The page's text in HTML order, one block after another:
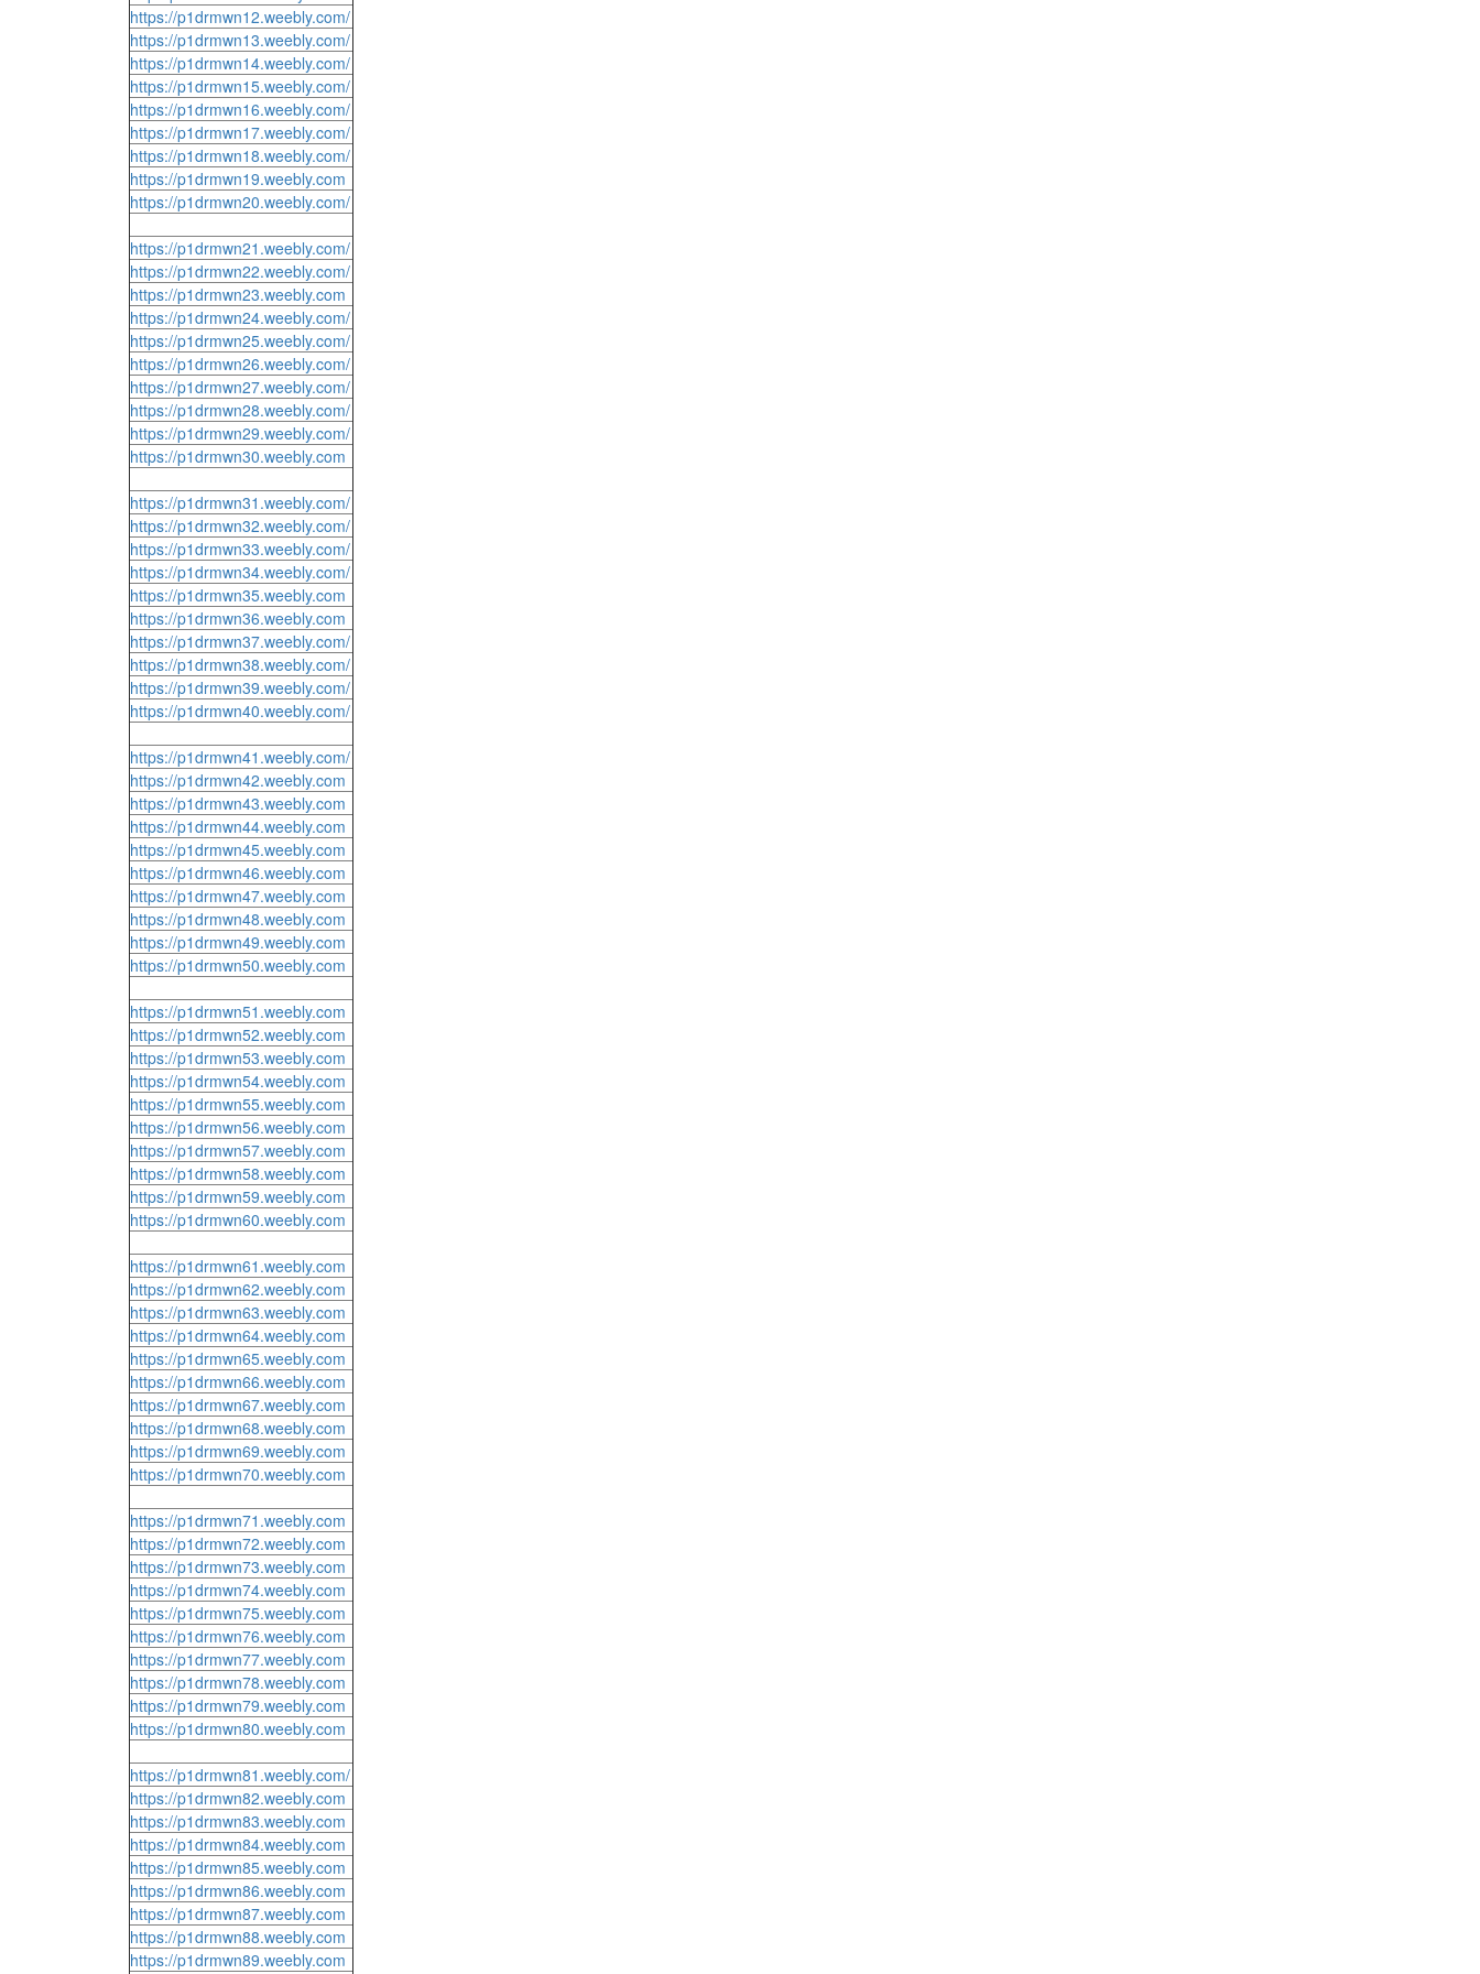
https://p1drmwn12.weebly.com/
https://p1drmwn13.weebly.com/
https://p1drmwn14.weebly.com/
https://p1drmwn15.weebly.com/
https://p1drmwn16.weebly.com/
https://p1drmwn17.weebly.com/
https://p1drmwn18.weebly.com/
https://p1drmwn19.weebly.com
https://p1drmwn20.weebly.com/
https://p1drmwn21.weebly.com/
https://p1drmwn22.weebly.com/
https://p1drmwn23.weebly.com
https://p1drmwn24.weebly.com/
https://p1drmwn25.weebly.com/
https://p1drmwn26.weebly.com/
https://p1drmwn27.weebly.com/
https://p1drmwn28.weebly.com/
https://p1drmwn29.weebly.com/
https://p1drmwn30.weebly.com
https://p1drmwn31.weebly.com/
https://p1drmwn32.weebly.com/
https://p1drmwn33.weebly.com/
https://p1drmwn34.weebly.com/
https://p1drmwn35.weebly.com
https://p1drmwn36.weebly.com
https://p1drmwn37.weebly.com/
https://p1drmwn38.weebly.com/
https://p1drmwn39.weebly.com/
https://p1drmwn40.weebly.com/
https://p1drmwn41.weebly.com/
https://p1drmwn42.weebly.com
https://p1drmwn43.weebly.com
https://p1drmwn44.weebly.com
https://p1drmwn45.weebly.com
https://p1drmwn46.weebly.com
https://p1drmwn47.weebly.com
https://p1drmwn48.weebly.com
https://p1drmwn49.weebly.com
https://p1drmwn50.weebly.com
https://p1drmwn51.weebly.com
https://p1drmwn52.weebly.com
https://p1drmwn53.weebly.com
https://p1drmwn54.weebly.com
https://p1drmwn55.weebly.com
https://p1drmwn56.weebly.com
https://p1drmwn57.weebly.com
https://p1drmwn58.weebly.com
https://p1drmwn59.weebly.com
https://p1drmwn60.weebly.com
https://p1drmwn61.weebly.com
https://p1drmwn62.weebly.com
https://p1drmwn63.weebly.com
https://p1drmwn64.weebly.com
https://p1drmwn65.weebly.com
https://p1drmwn66.weebly.com
https://p1drmwn67.weebly.com
https://p1drmwn68.weebly.com
https://p1drmwn69.weebly.com
https://p1drmwn70.weebly.com
https://p1drmwn71.weebly.com
https://p1drmwn72.weebly.com
https://p1drmwn73.weebly.com
https://p1drmwn74.weebly.com
https://p1drmwn75.weebly.com
https://p1drmwn76.weebly.com
https://p1drmwn77.weebly.com
https://p1drmwn78.weebly.com
https://p1drmwn79.weebly.com
https://p1drmwn80.weebly.com
https://p1drmwn81.weebly.com/
https://p1drmwn82.weebly.com
https://p1drmwn83.weebly.com
https://p1drmwn84.weebly.com
https://p1drmwn85.weebly.com
https://p1drmwn86.weebly.com
https://p1drmwn87.weebly.com
https://p1drmwn88.weebly.com
https://p1drmwn89.weebly.com